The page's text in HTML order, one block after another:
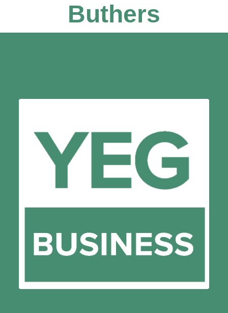
Buthers